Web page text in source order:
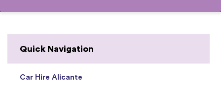
Quick Navigation
Car Hire Alicante